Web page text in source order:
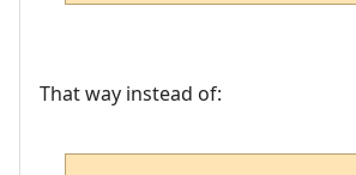
That way instead of: